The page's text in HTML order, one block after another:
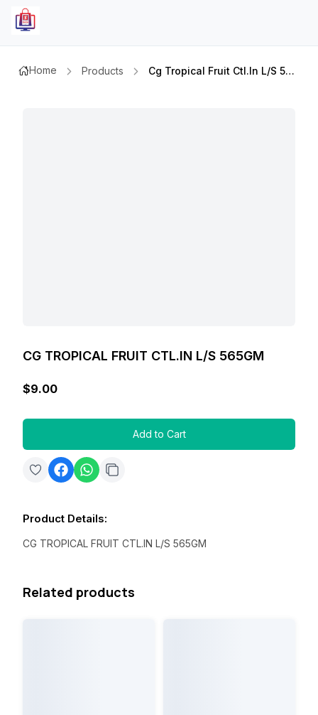
Home Products Cg Tropical Fruit Ctl.in L/s 565gm
CG TROPICAL FRUIT CTL.IN L/S 565GM
$9.00
Add to Cart
Product Details:
CG TROPICAL FRUIT CTL.IN L/S 565GM
Related products